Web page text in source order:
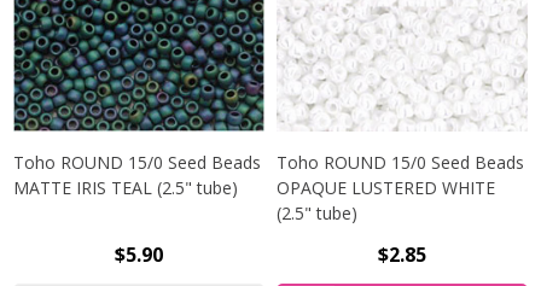
Toho ROUND 15/0 Seed Beads
MATTE IRIS TEAL (2.5" tube)
$5.90
Toho ROUND 15/0 Seed Beads
OPAQUE LUSTERED WHITE
(2.5" tube)
$2.85